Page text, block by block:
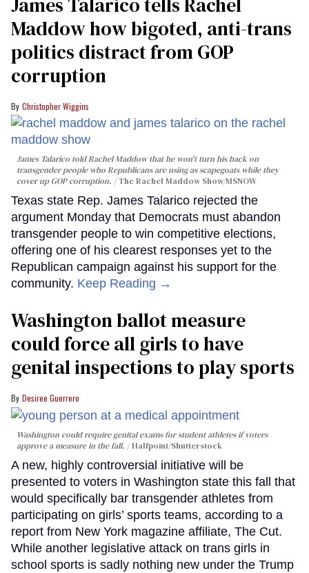
Maddow how bigoted, anti-trans
politics distract from GOP
corruption
Christopher Wiggins
James Talarico told Rachel Maddow that he won't turn his back on
transgender people who Republicans are using as scapegoats while they
cover up GOP corruption.
The Rachel Maddow Show/MSNOW
Texas state Rep. James Talarico rejected the
argument Monday that Democrats must abandon
transgender people to win competitive elections,
offering one of his clearest responses yet to the
Republican campaign against his support for the
community. Keep Reading →
Washington ballot measure
could force all girls to have
genital inspections to play sports
Desiree Guerrero
Washington could require genital exams for student athletes if voters
approve a measure in the fall.
Halfpoint/Shutterstock
A new, highly controversial initiative will be
presented to voters in Washington state this fall that
would specifically bar transgender athletes from
participating on girls’ sports teams, according to a
report from New York magazine affiliate, The Cut.
While another legislative attack on trans girls in
school sports is sadly nothing new under the Trump